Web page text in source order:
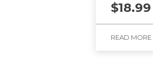
$18.99
READ MORE